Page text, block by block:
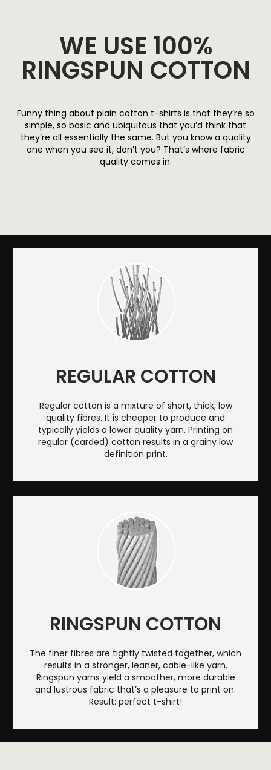
WE USE 100%
RINGSPUN COTTON
Funny thing about plain cotton t-shirts is that they’re so
simple, so basic and ubiquitous that you’d think that
they’re all essentially the same. But you know a quality
one when you see it, don’t you? That’s where fabric
quality comes in.
REGULAR COTTON
Regular cotton is a mixture of short, thick, low
quality fibres. It is cheaper to produce and
typically yields a lower quality yarn. Printing on
regular (carded) cotton results in a grainy low
definition print.
RINGSPUN COTTON
The finer fibres are tightly twisted together, which
results in a stronger, leaner, cable-like yarn.
Ringspun yarns yield a smoother, more durable
and lustrous fabric that’s a pleasure to print on.
Result: perfect t-shirt!